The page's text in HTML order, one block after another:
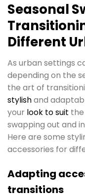
Seasonal
Different
As urban settings
depending on the
the art of
stylishand
your look to suit
swapping out and
Here are some
accessories for
Adapting
transitions